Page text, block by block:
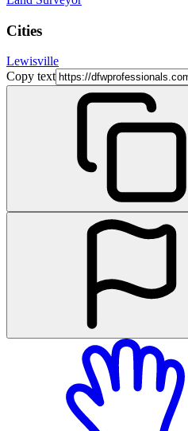
Cities
Lewisville
Copy text